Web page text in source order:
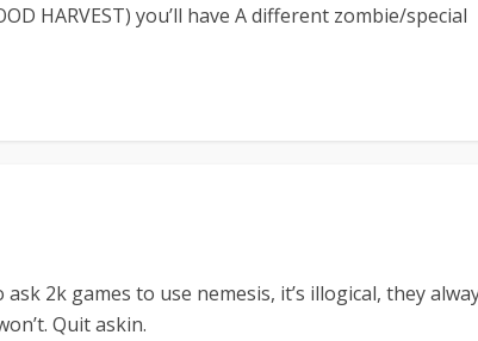
HARVEST) you’ll have A different zombie/special
2k games to use nemesis, it’s illogical, they
Quit askin.